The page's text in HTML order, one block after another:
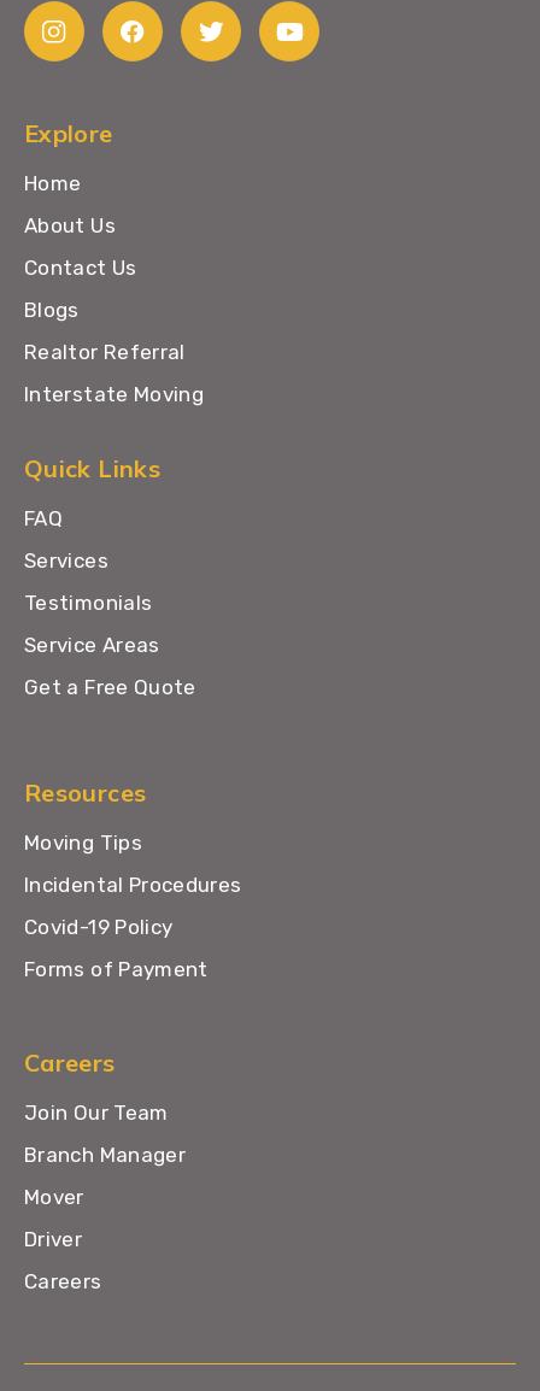
Explore
Home
About Us
Contact Us
Blogs
Realtor Referral
Interstate Moving
Quick Links
FAQ
Services
Testimonials
Service Areas
Get a Free Quote
Resources
Moving Tips
Incidental Procedures
Covid-19 Policy
Forms of Payment
Careers
Join Our Team
Branch Manager
Mover
Driver
Careers